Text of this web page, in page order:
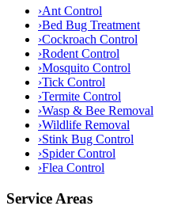
›Ant Control
›Bed Bug Treatment
›Cockroach Control
›Rodent Control
›Mosquito Control
›Tick Control
›Termite Control
›Wasp & Bee Removal
›Wildlife Removal
›Stink Bug Control
›Spider Control
›Flea Control
Service Areas